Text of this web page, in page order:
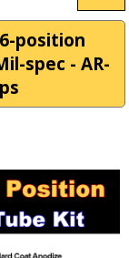
6-position
spec - AR-